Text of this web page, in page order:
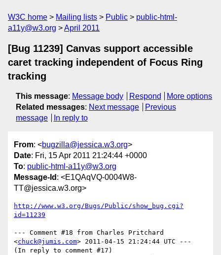
W3C home Mailing lists Public
public-html-
a11y@w3.org
April 2011
[Bug 11239] Canvas support accessible
caret tracking independent of Focus Ring
tracking
This message: Message body Respond
More options
Related messages: Next message
Previous
message
In reply to
From: <bugzilla@jessica.w3.org>
Date: Fri, 15 Apr 2011 21:24:44 +0000
To: public-html-a11y@w3.org
Message-Id : <E1QAqVQ-0004W8-
TT@jessica.w3.org>
http://www.w3.org/Bugs/Public/show_bug.cgi?
id=11239
--- Comment #18 from Charles Pritchard
<chuck@jumis.com> 2011-04-15 21:24:44 UTC ---
(In reply to comment #17)